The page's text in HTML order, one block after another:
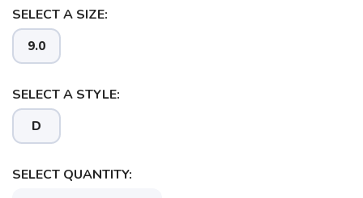
SELECT A SIZE:
9.0
SELECT A STYLE:
D
SELECT QUANTITY: